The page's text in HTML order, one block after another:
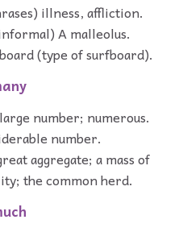
illness, affliction.
A malleolus.
(type of surfboard).
number; numerous.
number.
aggregate; a mass of
the common herd.